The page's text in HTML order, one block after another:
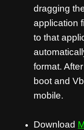
dragging
application
to that
format.
boot and
mobile.
Download